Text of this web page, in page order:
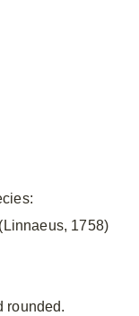
1758)
rounded.